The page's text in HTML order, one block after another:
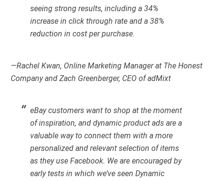
seeing strong results, including a 34%
increase in click through rate and a 38%
reduction in cost per purchase.
—Rachel Kwan, Online Marketing Manager at The Honest
Company and Zach Greenberger, CEO of adMixt
eBay customers want to shop at the moment
of inspiration, and dynamic product ads are a
valuable way to connect them with a more
personalized and relevant selection of items
as they use Facebook. We are encouraged by
early tests in which we’ve seen Dynamic